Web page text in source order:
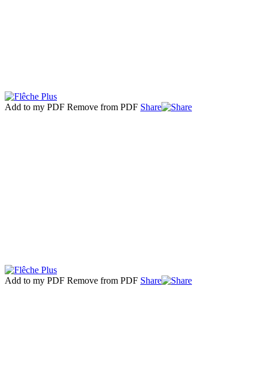
Add to my PDF Remove from PDF Share
Add to my PDF Remove from PDF Share